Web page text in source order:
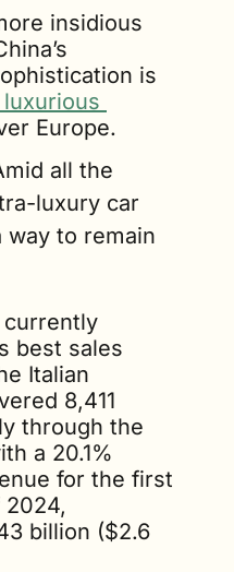
insidious
Europe.
all the
luxury car
way to remain
currently
best sales
Italian
8,411
through the
a 20.1%
for the first
billion ($2.6